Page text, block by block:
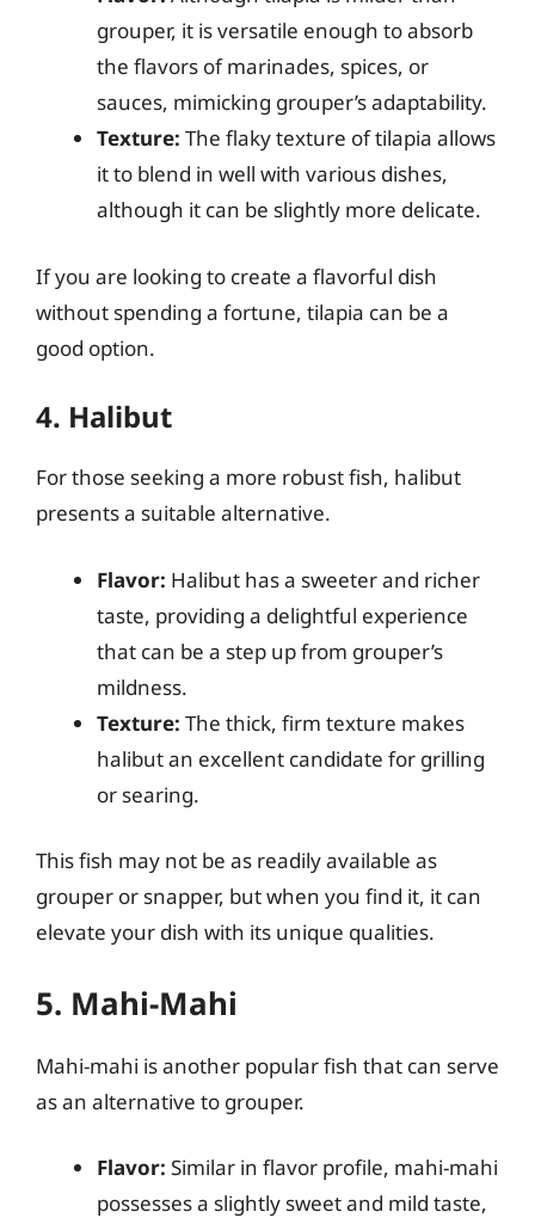
grouper, it is versatile enough to absorb
the flavors of marinades, spices, or
sauces, mimicking grouper’s adaptability.
Texture: The flaky texture of tilapia allows
it to blend in well with various dishes,
although it can be slightly more delicate.
If you are looking to create a flavorful dish
without spending a fortune, tilapia can be a
good option.
4. Halibut
For those seeking a more robust fish, halibut
presents a suitable alternative.
Flavor: Halibut has a sweeter and richer
taste, providing a delightful experience
that can be a step up from grouper’s
mildness.
Texture: The thick, firm texture makes
halibut an excellent candidate for grilling
or searing.
This fish may not be as readily available as
grouper or snapper, but when you find it, it can
elevate your dish with its unique qualities.
5. Mahi-Mahi
Mahi-mahi is another popular fish that can serve
as an alternative to grouper.
Flavor: Similar in flavor profile, mahi-mahi
possesses a slightly sweet and mild taste,